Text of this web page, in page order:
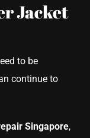
Jacket
to be
continue to
Singapore,